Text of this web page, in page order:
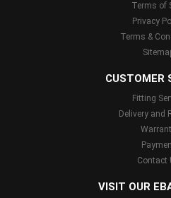
Terms of
Privacy
Terms &
CUSTOMER
Fitting
Delivery and
Contact
VISIT OUR